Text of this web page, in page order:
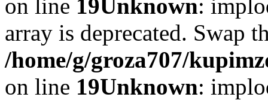
on line 19Unknown:
array is deprecated. Swap
/home/g/groza707/
on line 19Unknown: